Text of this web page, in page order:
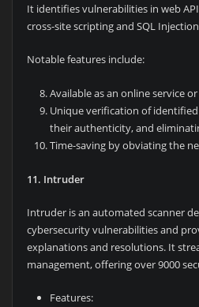
It identifies vulnerabilities in web
cross-site scripting and SQL
Notable features include:
Available as an online service
Unique verification of
their authenticity, and
Time-saving by obviating the
11. Intruder
Intruder is an automated scanner
cybersecurity vulnerabilities and
explanations and resolutions. It
management, offering over 9000
Features: